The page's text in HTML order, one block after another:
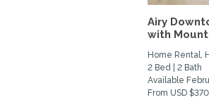
Airy
with
Home Rental,
2 Bed | 2 Bath
Available
From USD